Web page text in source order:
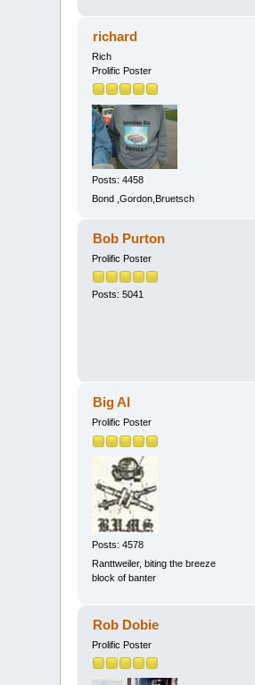
richard
Rich
Prolific Poster
Posts: 4458
Bond ,Gordon,Bruetsch
Bob Purton
Prolific Poster
Posts: 5041
Big Al
Prolific Poster
Posts: 4578
Ranttweiler, biting the breeze
block of banter
Rob Dobie
Prolific Poster